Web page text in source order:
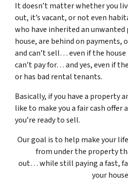
It doesn’t matter whether you
out, it’s vacant, or not even
who have inherited an
house, are behind on payments,
and can’t sell… even if the
can’t pay for… and yes, even if
or has bad rental tenants.
Basically, if you have a property
like to make you a fair cash offer
you’re ready to sell.
Our goal is to help make your
from under the property
out… while still paying a fast,
your